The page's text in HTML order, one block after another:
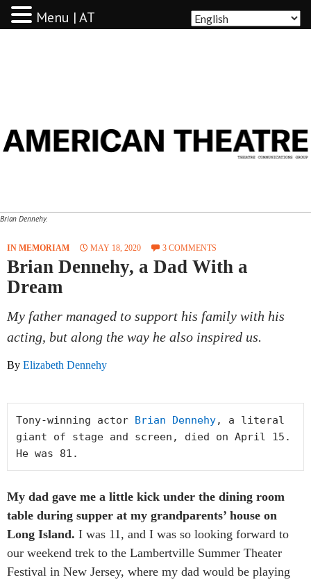
Brian Dennehy.
IN MEMORIAM MAY 18, 2020 3 COMMENTS
Brian Dennehy, a Dad With a
Dream
My father managed to support his family with his
acting, but along the way he also inspired us.
By Elizabeth Dennehy
Tony-winning actor Brian Dennehy, a literal
giant of stage and screen, died on April 15.
He was 81.
My dad gave me a little kick under the dining room
table during supper at my grandparents’ house on
Long Island. I was 11, and I was so looking forward to
our weekend trek to the Lambertville Summer Theater
Festival in New Jersey, where my dad would be playing
Menu | AT